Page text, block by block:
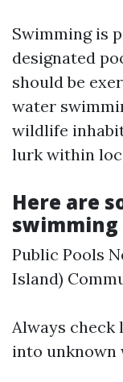
Swimming is
designated
should be
water
wildlife
lurk within
Here are
Public Pools
Island)
Always check
into unknown